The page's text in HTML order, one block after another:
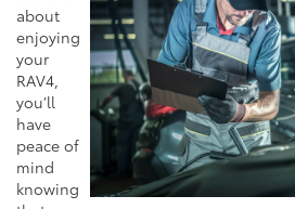
about
enjoying
your
RAV4,
you’ll
have
peace of
mind
knowing